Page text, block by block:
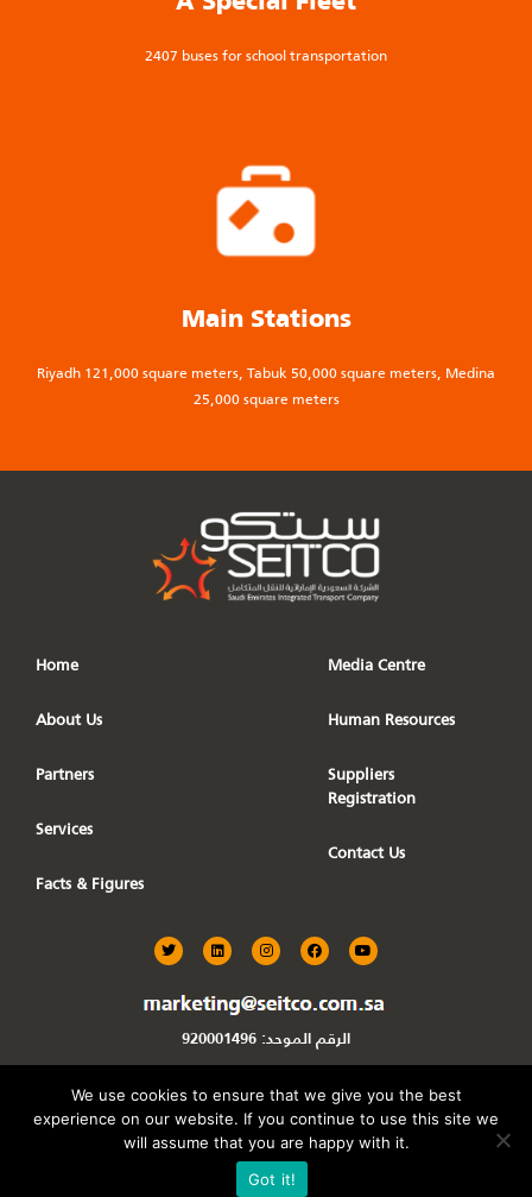
2407 buses for school transportation
Main Stations
Riyadh 121,000 square meters, Tabuk 50,000 square meters, Medina
25,000 square meters
Home
About Us
Partners
Services
Facts & Figures
Media Centre
Human Resources
Suppliers
Registration
Contact Us
T
t
L
n
k
d
n
I
t
g
a
F
e
o
o
k
Y
t
الرقم الموحد: 920001496
Powered ByDAS360
Seitco KSA
We use cookies to ensure that we give you the best
experience on our website. If you continue to use this site we
will assume that you are happy with it.
Got it!